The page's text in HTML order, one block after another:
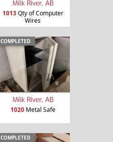
Milk River, AB
1013Qty of Computer
Wires
COMPLETED
Milk River, AB
1020Metal Safe
COMPLETED